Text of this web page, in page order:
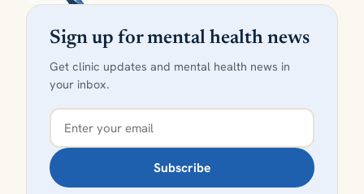
Sign up for mental health news
Get clinic updates and mental health news in
your inbox.
Subscribe